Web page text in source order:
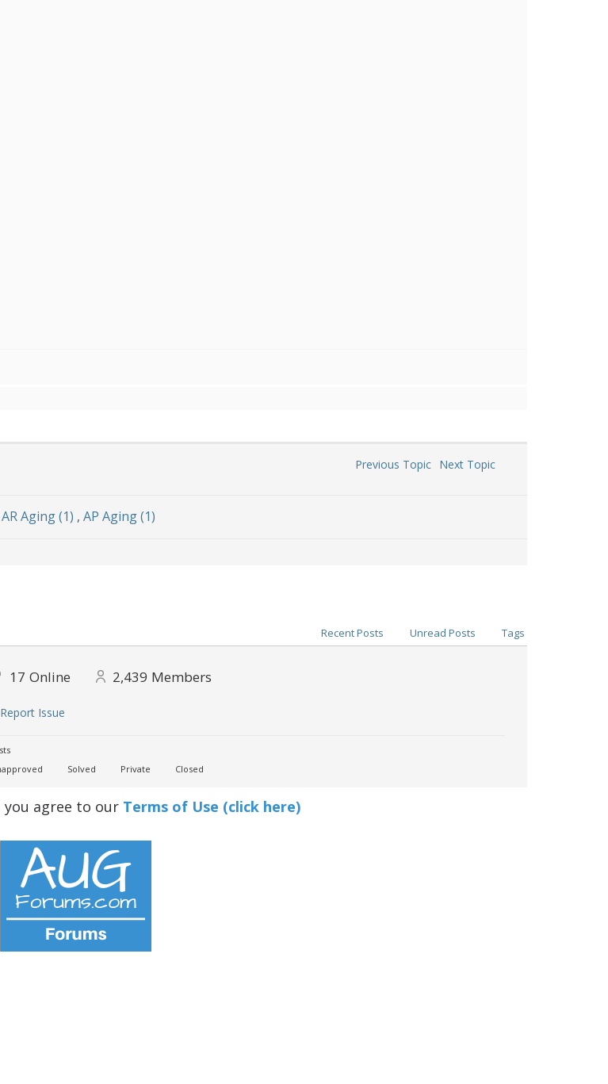
Previous Topic Next Topic
AR Aging (1) , AP Aging (1)
Recent Posts Unread Posts Tags
17 Online 2,439 Members
Issue
Solved Private Closed
you agree to our Terms of Use (click here)